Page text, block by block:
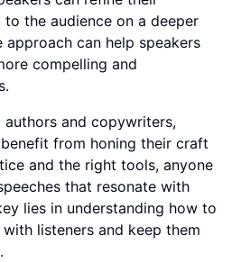
to the audience on a deeper
approach can help speakers
compelling and
and copywriters,
from honing their craft
and the right tools, anyone
that resonate with
lies in understanding how to
listeners and keep them